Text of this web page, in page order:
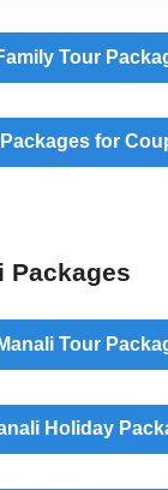
Tour
for
Packages
Tour
Holiday